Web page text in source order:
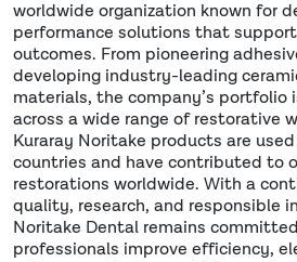
worldwide organization known for
performance solutions that
outcomes. From pioneering
developing industry-leading
materials, the company’s portfolio
across a wide range of restorative
Kuraray Noritake products are
countries and have contributed to
restorations worldwide. With a
quality, research, and responsible
Noritake Dental remains
professionals improve efficiency,